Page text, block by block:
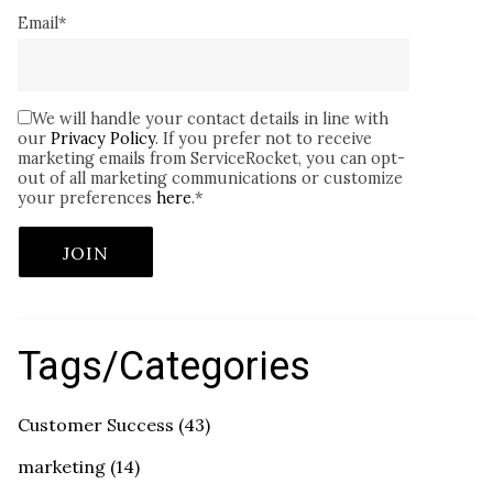
Email*
We will handle your contact details in line with
our Privacy Policy. If you prefer not to receive
marketing emails from ServiceRocket, you can opt-
out of all marketing communications or customize
your preferences here.*
Tags/Categories
Customer Success (43)
marketing (14)